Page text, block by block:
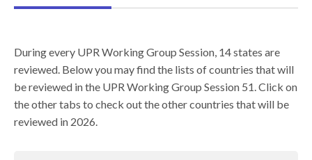
During every UPR Working Group Session, 14 states are
reviewed. Below you may find the lists of countries that will
be reviewed in the UPR Working Group Session 51. Click on
the other tabs to check out the other countries that will be
reviewed in 2026.